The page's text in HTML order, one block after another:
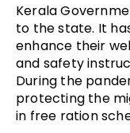
Kerala
to the state. It
enhance their
and safety
During the
protecting the
in free ration